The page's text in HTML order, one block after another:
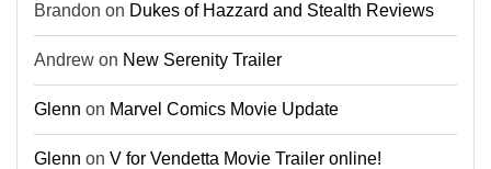
Brandon on Dukes of Hazzard and Stealth Reviews
Andrew on New Serenity Trailer
Glenn on Marvel Comics Movie Update
Glenn on V for Vendetta Movie Trailer online!